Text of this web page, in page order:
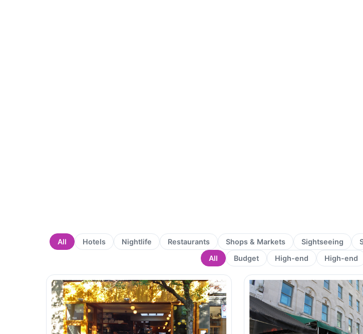
Hotels Nightlife Restaurants Shops & Markets Sightseeing
All
Budget
High-end High-end
All
PagePage